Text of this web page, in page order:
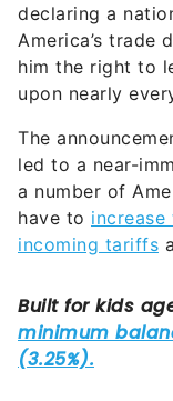
declaring a
America’s trade
him the right to
upon nearly
The
led to a near-
a number of
have to
incoming tariffs